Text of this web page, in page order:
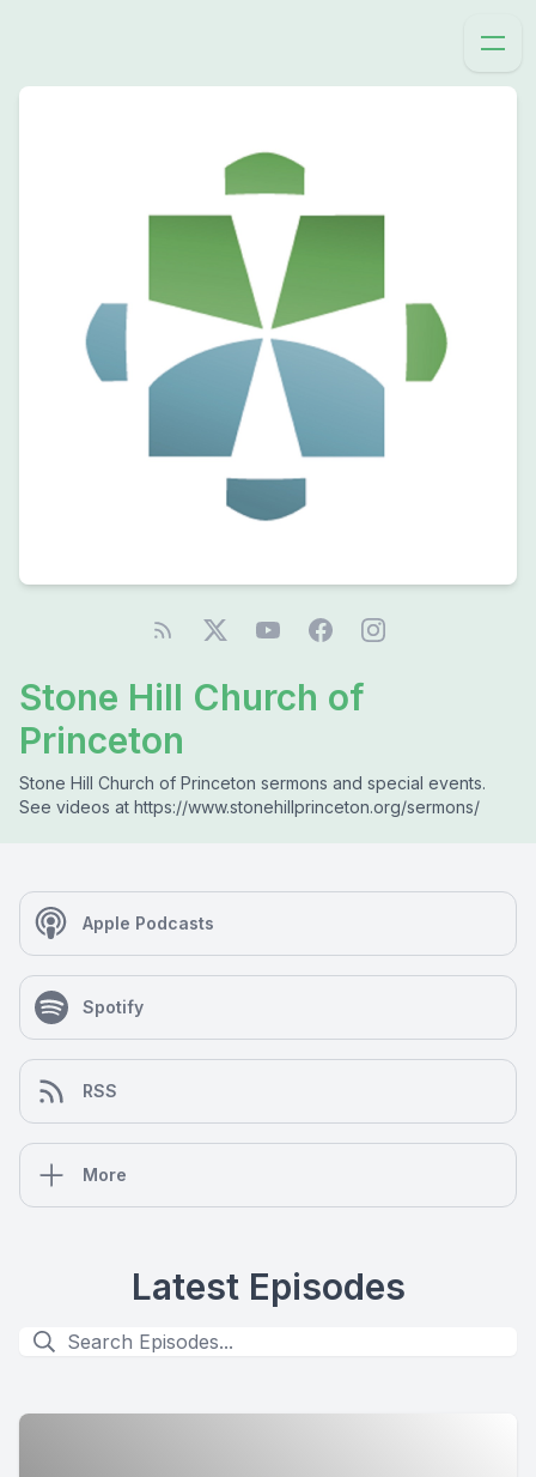
Stone Hill Church of
Princeton
Stone Hill Church of Princeton sermons and special events.
See videos at https://www.stonehillprinceton.org/sermons/
Apple Podcasts
Spotify
RSS
More
Latest Episodes